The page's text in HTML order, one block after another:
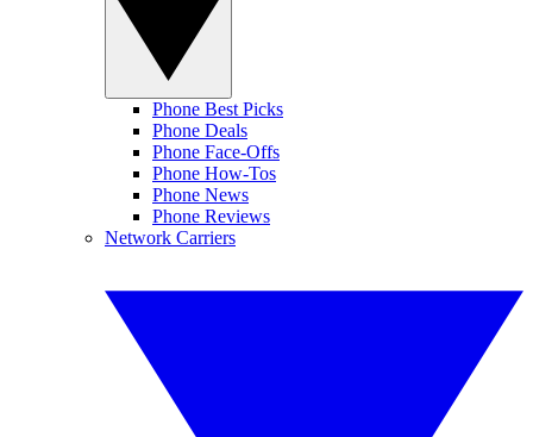
Phone Best Picks
Phone Deals
Phone Face-Offs
Phone How-Tos
Phone News
Phone Reviews
Network Carriers